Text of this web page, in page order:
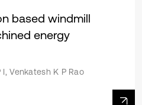
based windmill
energy
Venkatesh K P Rao